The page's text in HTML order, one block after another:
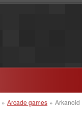
» Arcade games » Arkanoid